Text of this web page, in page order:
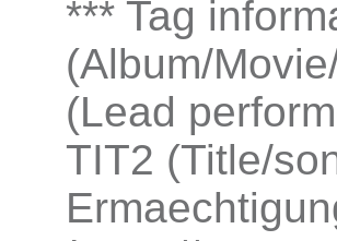
*** Tag
(Album/
(Lead
TIT2 (Title/